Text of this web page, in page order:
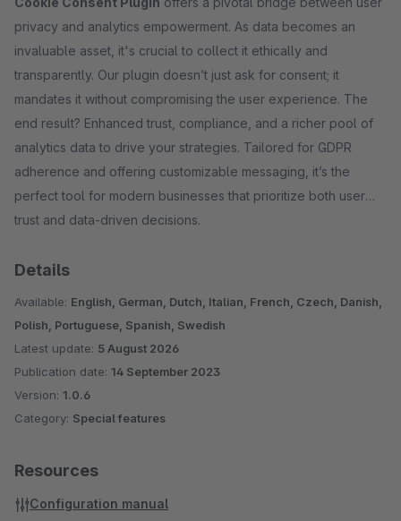
privacy and analytics empowerment. As data becomes an
invaluable asset, it's crucial to collect it ethically and
transparently. Our plugin doesn’t just ask for consent; it
mandates it without compromising the user experience. The
end result? Enhanced trust, compliance, and a richer pool of
analytics data to drive your strategies. Tailored for GDPR
adherence and offering customizable messaging, it’s the
perfect tool for modern businesses that prioritize both user
trust and data-driven decisions.
Details
Available: English, German, Dutch, Italian, French, Czech, Danish,
Polish, Portuguese, Spanish, Swedish
Latest update: 5 August 2026
Publication date: 14 September 2023
Version: 1.0.6
Category: Special features
Resources
Configuration manual